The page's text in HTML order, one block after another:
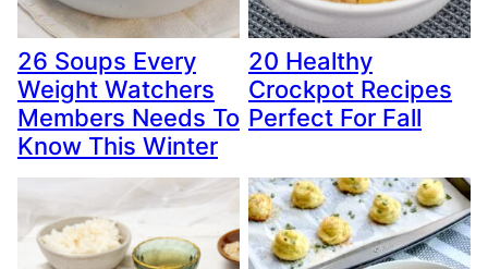
26 Soups Every
Weight Watchers
Members Needs To
Know This Winter
20 Healthy
Crockpot Recipes
Perfect For Fall